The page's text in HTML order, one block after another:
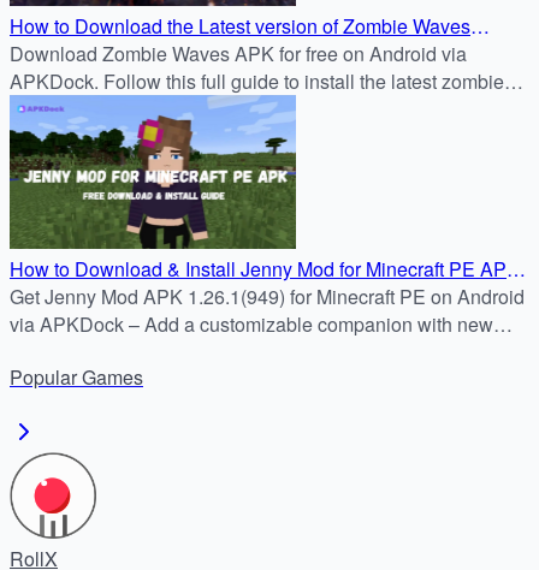
How to Download the Latest version of Zombie Waves
1.26.1(949) APK for Free on Android
Download Zombie Waves APK for free on Android via
APKDock. Follow this full guide to install the latest zombie
survival shooter and join the battle now.
How to Download & Install Jenny Mod for Minecraft PE APK
1.26.1(949) on Android
Get Jenny Mod APK 1.26.1(949) for Minecraft PE on Android
via APKDock – Add a customizable companion with new
PopularGames
RollX